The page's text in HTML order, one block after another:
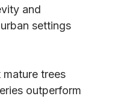
and
settings
trees
outperform